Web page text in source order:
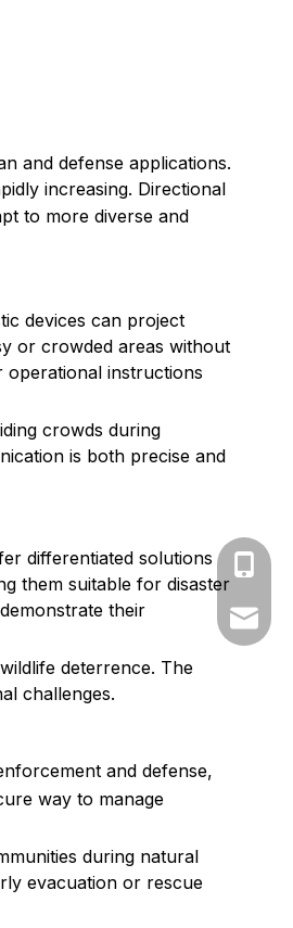
and defense applications.
increasing. Directional
to more diverse and
devices can project
or crowded areas without
operational instructions
crowds during
is both precise and
differentiated solutions
them suitable for disaster
their
deterrence. The
challenges.
and defense,
way to manage
during natural
evacuation or rescue
+86-